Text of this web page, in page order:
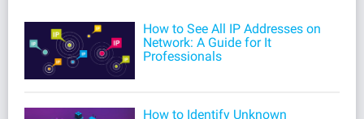
How to See All IP Addresses on
Network: A Guide for It
Professionals
How to Identify Unknown